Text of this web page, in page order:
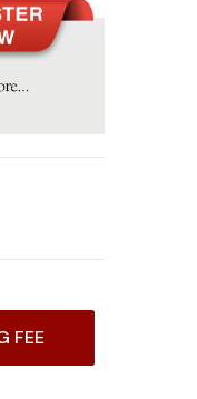
FEE